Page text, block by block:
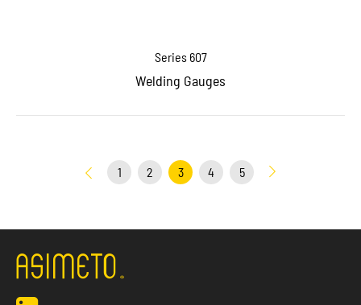
Series 607
Welding Gauges
1 2 3 4 5